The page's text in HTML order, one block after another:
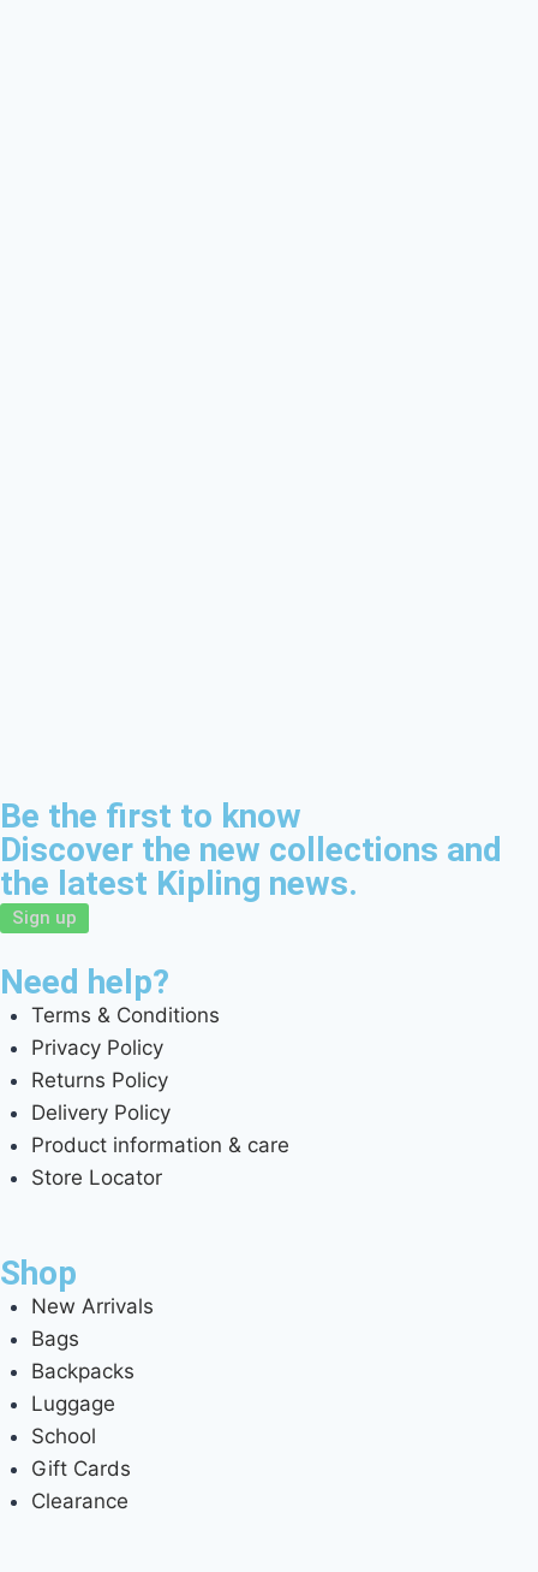
Be the first to know
Discover the new collections and
the latest Kipling news.
Sign up
Need help?
Terms & Conditions
Privacy Policy
Returns Policy
Delivery Policy
Product information & care
Store Locator
Shop
New Arrivals
Bags
Backpacks
Luggage
School
Gift Cards
Clearance